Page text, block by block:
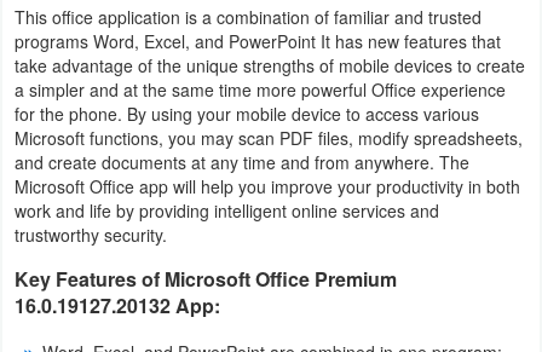
Music
&
Audio
News
&
Magazines
Parenting
This office application is a combination of familiar and trusted
programs Word, Excel, and PowerPoint It has new features that
take advantage of the unique strengths of mobile devices to create
a simpler and at the same time more powerful Office experience
for the phone. By using your mobile device to access various
Microsoft functions, you may scan PDF files, modify spreadsheets,
and create documents at any time and from anywhere. The
Microsoft Office app will help you improve your productivity in both
work and life by providing intelligent online services and
trustworthy security.
Key Features of Microsoft Office Premium
16.0.19127.20132 App: